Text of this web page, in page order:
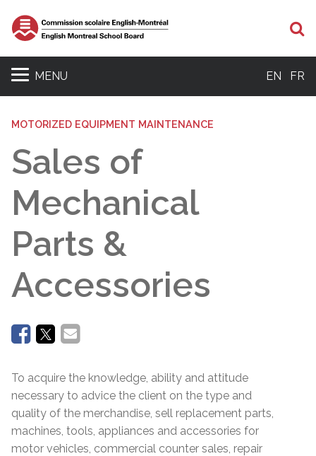
MENU EN FR
MOTORIZED EQUIPMENT MAINTENANCE
Sales of
Mechanical
Parts &
Accessories
To acquire the knowledge, ability and attitude
necessary to advice the client on the type and
quality of the merchandise, sell replacement parts,
machines, tools, appliances and accessories for
motor vehicles, commercial counter sales, repair